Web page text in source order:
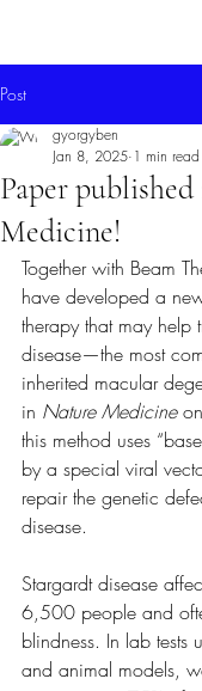
Post
Paper
Medicine!
gyorgyben
Jan 8, 2025 1 min read
Together with Beam
have developed a
therapy that may help
disease—the most
inherited macular
in Nature Medicine
this method uses
by a special viral
repair the genetic
disease.
Stargardt disease
6,500 people and
blindness. In lab tests
and animal models,